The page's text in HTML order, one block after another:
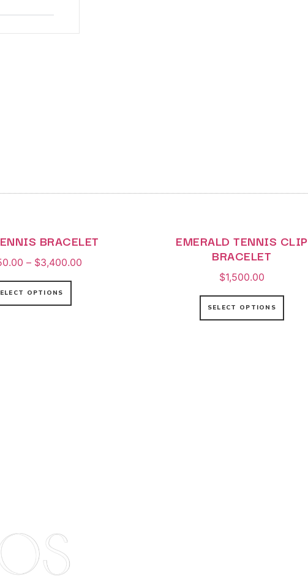
BRACELET
– $3,400.00
OPTIONS
EMERALD TENNIS CLIP
BRACELET
$1,500.00
SELECT OPTIONS